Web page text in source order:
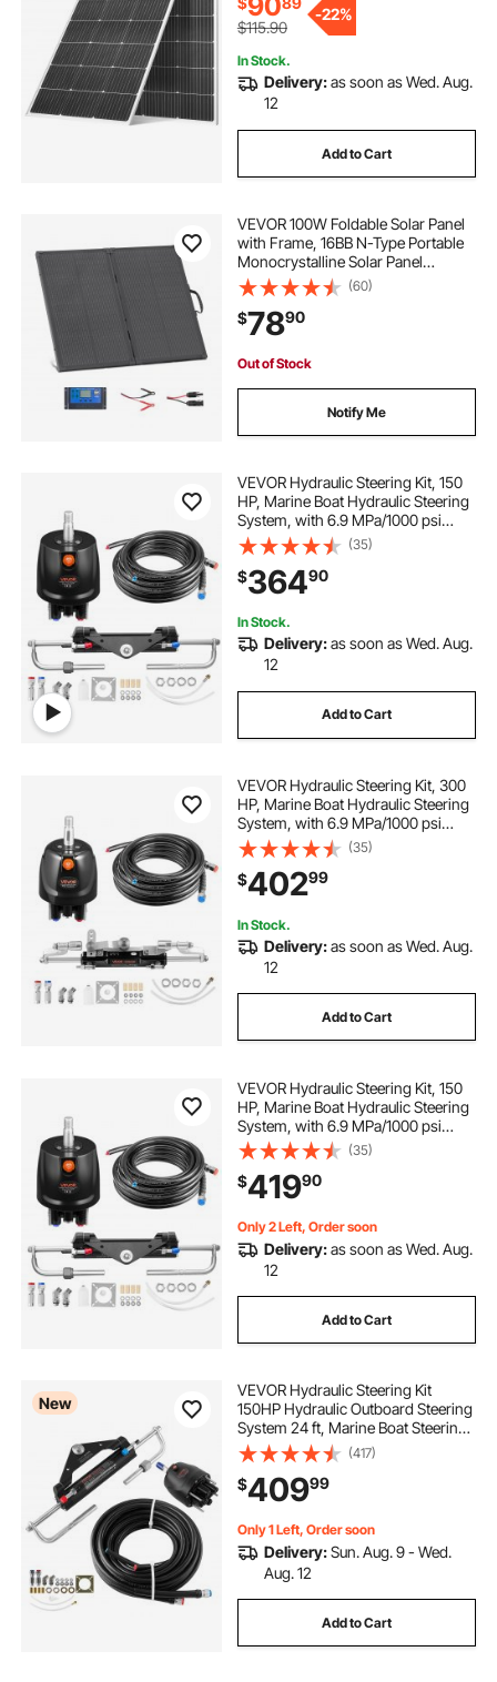
$115.90
-22%
In Stock.
Delivery:as soon as Wed. Aug.
12
Add to Cart
VEVOR 100W Foldable Solar Panel
with Frame, 16BB N-Type Portable
Monocrystalline Solar Panel
Charger 24% Efficiency, IP67
Waterproof with 30A PWM
Controller & MC4 Output for
Camping, Hiking, RV Trips
(60)
$7890
Out of Stock
Notify Me
VEVOR Hydraulic Steering Kit, 150
HP, Marine Boat Hydraulic Steering
System, with 6.9 MPa/1000 psi
Helm Pump, Two-Way Lock
Cylinder, and 20ft High-Strength
Hoses, for Single Station, Single-
Engine Use
(35)
$36490
In Stock.
Delivery:as soon as Wed. Aug.
12
Add to Cart
VEVOR Hydraulic Steering Kit, 300
HP, Marine Boat Hydraulic Steering
System, with 6.9 MPa/1000 psi
Helm Pump, Two-Way Lock
Cylinder, and 26ft High-Strength
Hoses, for Single Station, Single-
Engine Use
(35)
$40299
In Stock.
Delivery:as soon as Wed. Aug.
12
Add to Cart
VEVOR Hydraulic Steering Kit, 150
HP, Marine Boat Hydraulic Steering
System, with 6.9 MPa/1000 psi
Helm Pump, Two-Way Lock
Cylinder, and 24ft High-Strength
Hoses, for Single Station, Single-
Engine Use
(35)
$41990
Only 2 Left, Order soon
Delivery:as soon as Wed. Aug.
12
Add to Cart
New
VEVOR Hydraulic Steering Kit
150HP Hydraulic Outboard Steering
System 24 ft, Marine Boat Steering
System, 2.5 MPa Helm Pump, Two-
Way Lock Cylinder, 24 Feet High-
Strength Hoses, for Single-Engine
Use
(417)
$40999
Only 1 Left, Order soon
Delivery:Sun. Aug. 9 - Wed.
Aug. 12
Add to Cart